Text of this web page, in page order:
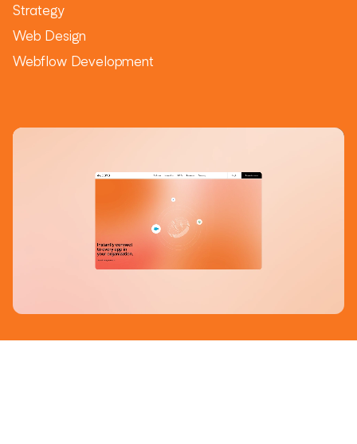
Strategy
Web Design
Webflow Development